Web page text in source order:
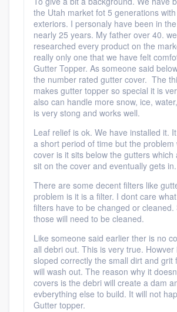
the Utah market fot 5 generations
exteriors. I personaly have been in
nearly 25 years. My father over 40.
researched every product on the
really only one that we have felt
Gutter Topper. As someone said
the number rated gutter cover. The
makes gutter topper so special it is
also can handle more snow, ice,
is very stong and works well.
Leaf relief is ok. We have installed it.
a short period of time but the problem
cover is it sits below the gutters which
sit on the cover and eventually gets in.
There are some decent filters like
problem is it is a filter. I dont care
filters have to be changed or cleaned.
those will need to be cleaned.
Like someone said earlier ther is no
all debri out. This is very true.
sloped correctly the small dirt and grit
will wash out. The reason why it
covers is the debri will create a dam
evberything else to build. It will not
Gutter topper.